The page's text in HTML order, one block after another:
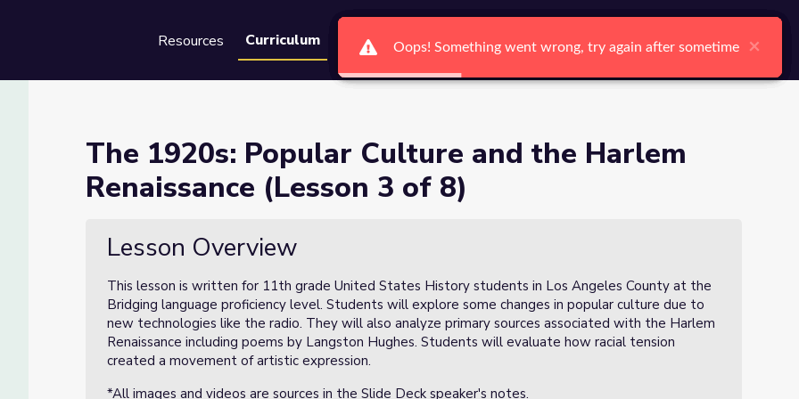
Resources Curriculum Groups Search Ctrl K Log In Register
and the Harlem Renaissance (Lesson 3 of 8)
Renaissance (Lesson 3 of 8)
The 1920s: Popular Culture and the Harlem
Renaissance (Lesson 3 of 8)
Lesson Overview
This lesson is written for 11th grade United States History students in Los Angeles County at the
Bridging language proficiency level. Students will explore some changes in popular culture due to
new technologies like the radio. They will also analyze primary sources associated with the Harlem
Renaissance including poems by Langston Hughes. Students will evaluate how racial tension
created a movement of artistic expression.
*All images and videos are sources in the Slide Deck speaker's notes.
Oops! Something went wrong, try again after sometime ×
Oops! Something went wrong, try again after sometime ×
Oops! Something went wrong, try again after sometime ×
Oops! Something went wrong, try again after sometime ×
Oops! Something went wrong, try again after sometime ×
Oops! Something went wrong, try again after sometime ×